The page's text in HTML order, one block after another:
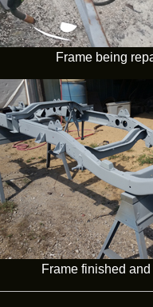
Frame being
Frame finished